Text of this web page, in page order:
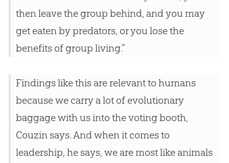
then leave the group behind, and you may
get eaten by predators, or you lose the
benefits of group living.”
Findings like this are relevant to humans
because we carry a lot of evolutionary
baggage with us into the voting booth,
Couzin says. And when it comes to
leadership, he says, we are most like animals